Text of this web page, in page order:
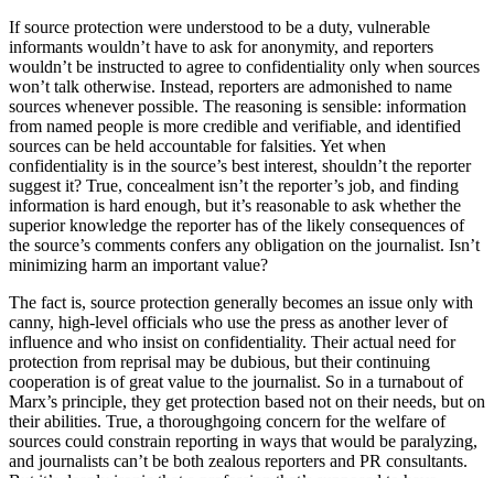
If source protection were understood to be a duty, vulnerable
informants wouldn’t have to ask for anonymity, and reporters
wouldn’t be instructed to agree to confidentiality only when sources
won’t talk otherwise. Instead, reporters are admonished to name
sources whenever possible. The reasoning is sensible: information
from named people is more credible and verifiable, and identified
sources can be held accountable for falsities. Yet when
confidentiality is in the source’s best interest, shouldn’t the reporter
suggest it? True, concealment isn’t the reporter’s job, and finding
information is hard enough, but it’s reasonable to ask whether the
superior knowledge the reporter has of the likely consequences of
the source’s comments confers any obligation on the journalist. Isn’t
minimizing harm an important value?
The fact is, source protection generally becomes an issue only with
canny, high-level officials who use the press as another lever of
influence and who insist on confidentiality. Their actual need for
protection from reprisal may be dubious, but their continuing
cooperation is of great value to the journalist. So in a turnabout of
Marx’s principle, they get protection based not on their needs, but on
their abilities. True, a thoroughgoing concern for the welfare of
sources could constrain reporting in ways that would be paralyzing,
and journalists can’t be both zealous reporters and PR consultants.